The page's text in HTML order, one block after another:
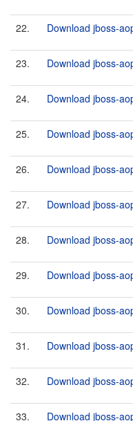
22. Download jboss-
23. Download jboss-
24. Download jboss-
25. Download jboss-
26. Download jboss-
27. Download jboss-
28. Download jboss-
29. Download jboss-
30. Download jboss-
31. Download jboss-
32. Download jboss-
33. Download jboss-